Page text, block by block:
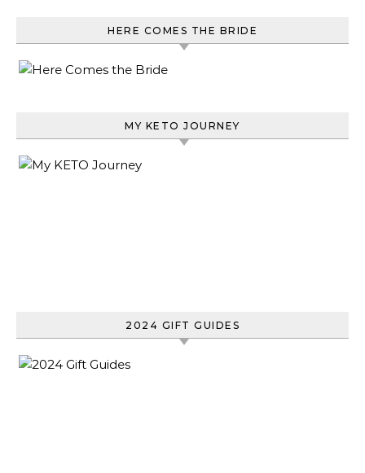
HERE COMES THE BRIDE
MY KETO JOURNEY
2024 GIFT GUIDES